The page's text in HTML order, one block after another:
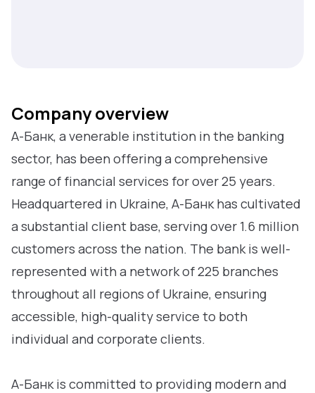
Company overview
А-Банк, a venerable institution in the banking
sector, has been offering a comprehensive
range of financial services for over 25 years.
Headquartered in Ukraine, А-Банк has cultivated
a substantial client base, serving over 1.6 million
customers across the nation. The bank is well-
represented with a network of 225 branches
throughout all regions of Ukraine, ensuring
accessible, high-quality service to both
individual and corporate clients.
А-Банк is committed to providing modern and